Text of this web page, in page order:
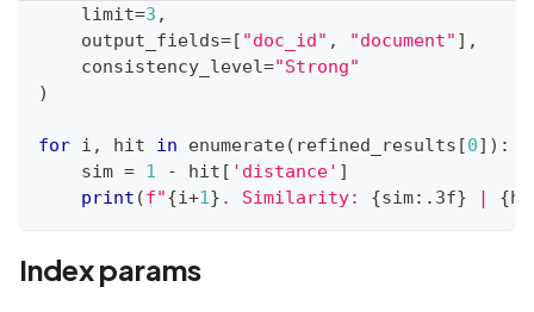
    limit
=3 ,
    output_fields
=[ "doc_id" , "document" ] ,
    consistency_level
="Strong"
)
for i , hit in enumerate( refined_results [0] ) :
    sim
= 1 - hit [ 'distance' ]
print (f"{i+1 } . Similarity: {sim: .3f} | {
Index params